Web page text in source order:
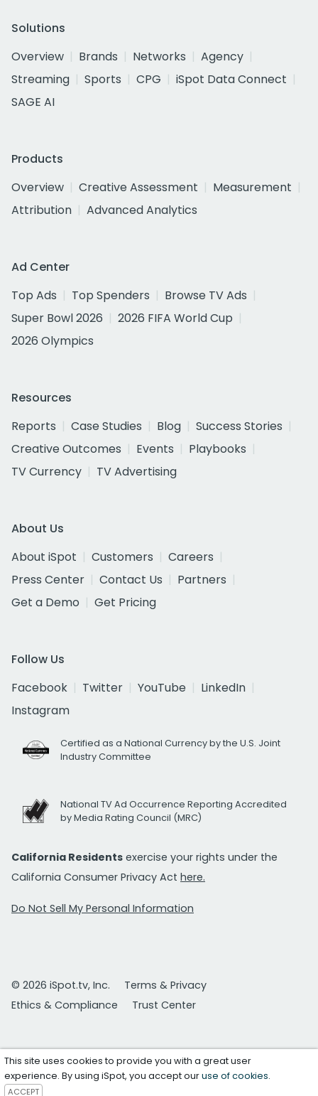
Solutions
Overview
Brands Networks
Agency
Streaming
Sports CPG
iSpot Data Connect
SAGE AI
Products
Overview
Creative Assessment
Measurement
Attribution
Advanced Analytics
Ad Center
Top Ads
Top Spenders
Browse TV Ads
Super Bowl 2026
2026 FIFA World Cup
2026 Olympics
Resources
Reports
Case Studies Blog
Success Stories
Creative Outcomes
Events
Playbooks
TV Currency
TV Advertising
About Us
About iSpot
Customers
Careers
Press Center
Contact Us
Partners
Get a Demo
Get Pricing
Follow Us
Facebook
Twitter YouTube
LinkedIn
Instagram
Certified as a National Currency by the U.S. Joint
Industry Committee
National TV Ad Occurrence Reporting Accredited
by Media Rating Council (MRC)
California Residents exercise your rights under the
California Consumer Privacy Act here.
Do Not Sell My Personal Information
© 2026 iSpot.tv, Inc.
Terms & Privacy
Ethics & Compliance
Trust Center
This site uses cookies to provide you with a great user
experience. By using iSpot, you accept ouruse of cookies.
ACCEPT